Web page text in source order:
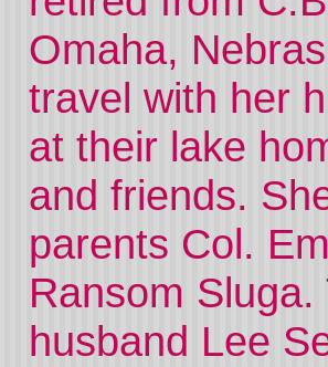
Omaha,
travel with her
at their lake
and friends.
parents Col.
Ransom
husband Lee